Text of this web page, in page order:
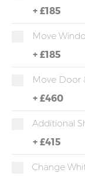
+ £185
Move
+ £185
Move Door
+ £460
Additional
+ £415
Change